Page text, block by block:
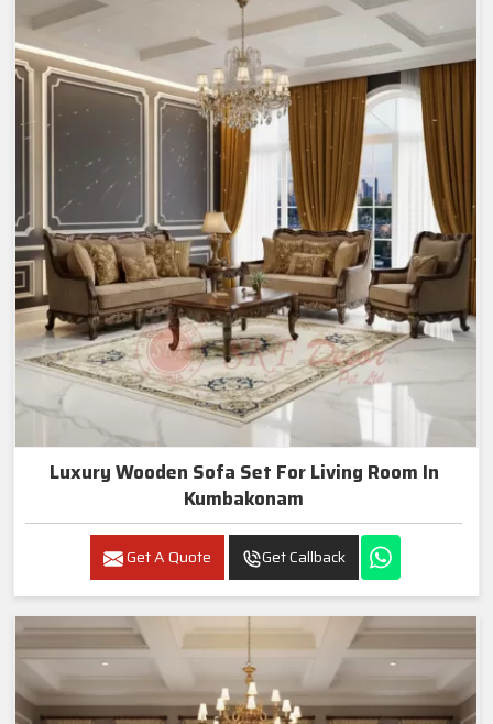
Luxury Wooden Sofa Set For Living Room In
Kumbakonam
Get A Quote Get Callback